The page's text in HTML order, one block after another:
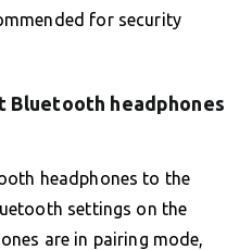
for security
Bluetooth headphones
headphones to the
settings on the
are in pairing mode,